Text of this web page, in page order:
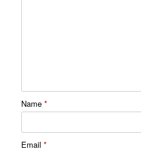
Name *
Email *